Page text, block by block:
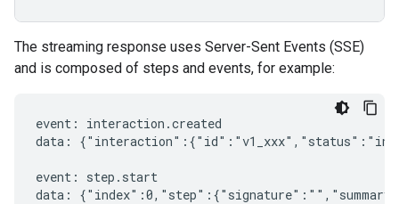
The streaming response uses Server-Sent Events (SSE)
and is composed of steps and events, for example:
event: interaction.created
data:
event: step.start
data: